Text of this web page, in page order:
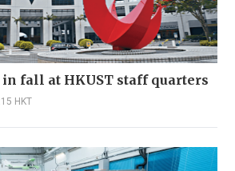
fall at HKUST staff quarters
HKT